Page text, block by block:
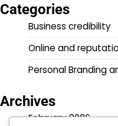
Categories
Business credibility
Online and
Personal Branding
Archives
February 2026